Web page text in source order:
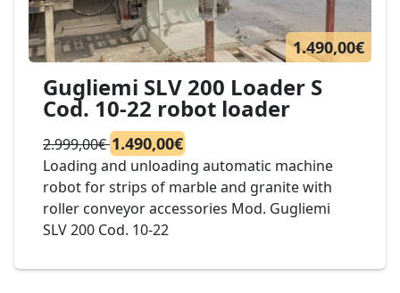
1.490,00€
Gugliemi SLV 200 Loader S
Cod. 10-22 robot loader
2.999,00€1.490,00€
Loading and unloading automatic machine
robot for strips of marble and granite with
roller conveyor accessories Mod. Gugliemi
SLV 200 Cod. 10-22